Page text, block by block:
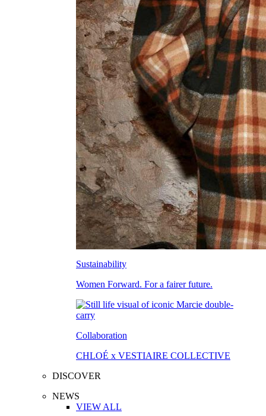
Sustainability
Women Forward. For a fairer future.
Collaboration
CHLOÉ x VESTIAIRE COLLECTIVE
DISCOVER
NEWS
VIEW ALL